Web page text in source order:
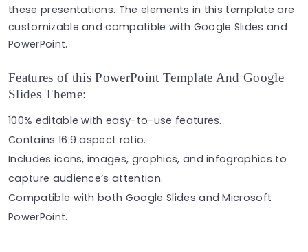
these presentations. The elements in this template are
customizable and compatible with Google Slides and
PowerPoint.
Features of this PowerPoint Template And Google
Slides Theme:
100% editable with easy-to-use features.
Contains 16:9 aspect ratio.
Includes icons, images, graphics, and infographics to
capture audience’s attention.
Compatible with both Google Slides and Microsoft
PowerPoint.